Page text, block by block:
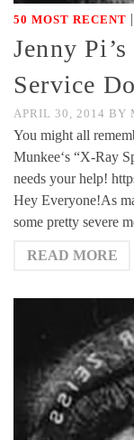
50 MOST RECENT |
Jenny
Service
APRIL 30, 2014 BY
You might all
Munkee‘s “X-Ray
needs your help!
Hey Everyone!As
some pretty severe
READ MORE